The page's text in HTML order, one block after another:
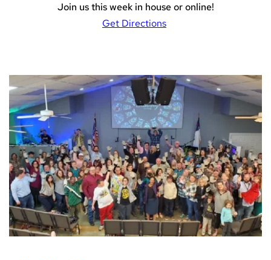
Join us this week in house or online!
Get Directions